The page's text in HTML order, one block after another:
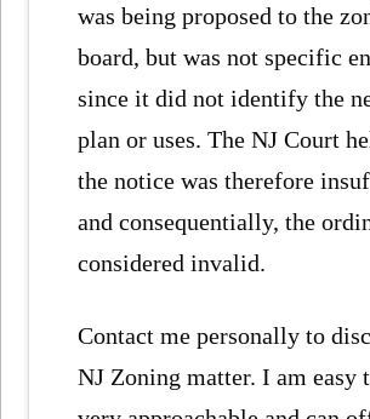
was being proposed to the
board, but was not specific
since it did not identify the
plan or uses. The NJ Court
the notice was therefore
and consequentially, the
considered invalid.
Contact me personally to
NJ Zoning matter. I am easy